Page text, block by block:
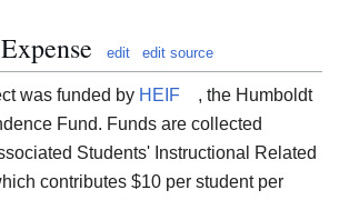
edit edit source
was funded by HEIF
, the Humboldt
Fund. Funds are collected
Students' Instructional Related
contributes $10 per student per